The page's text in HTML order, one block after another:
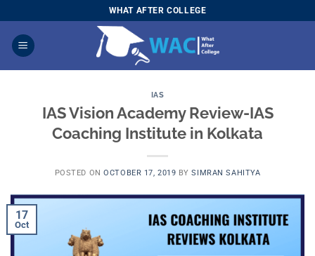
to
content
WHAT AFTER COLLEGE
IAS
IAS Vision Academy Review-IAS
Coaching Institute in Kolkata
POSTED ONOCTOBER 17, 2019 BYSIMRAN SAHITYA
17
Oct